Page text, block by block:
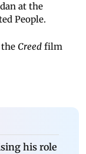
at the
People.
Creed film
his role